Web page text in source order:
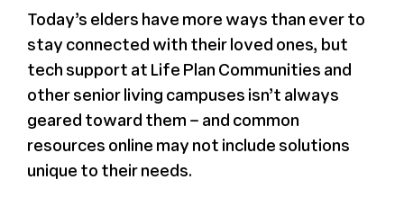
Today’s elders have more ways than ever to
stay connected with their loved ones, but
tech support at Life Plan Communities and
other senior living campuses isn’t always
geared toward them – and common
resources online may not include solutions
unique to their needs.